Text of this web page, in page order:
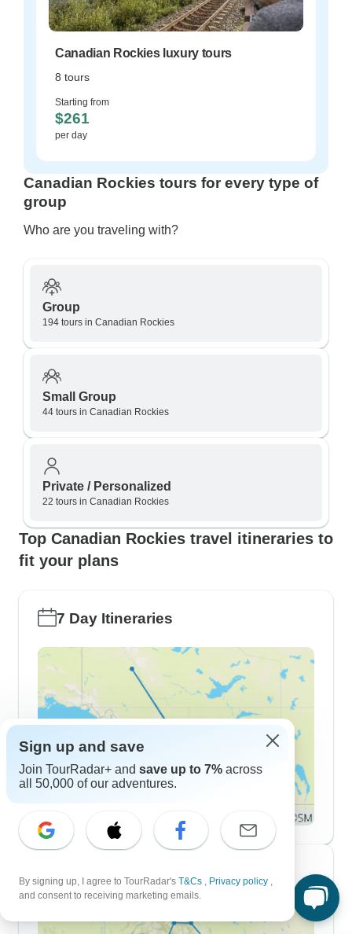
Canadian Rockies luxury tours
8 tours
Starting from
$261
per day
Canadian Rockies tours for every type of
group
Who are you traveling with?
Group
194 tours in Canadian Rockies
Small Group
44 tours in Canadian Rockies
Private / Personalized
22 tours in Canadian Rockies
Top Canadian Rockies travel itineraries to
fit your plans
7 Day Itineraries
Sign up and save
Join TourRadar+ and save up to 7% across
all 50,000 of our adventures.
By signing up, I agree to TourRadar's T&Cs , Privacy policy ,
and consent to receiving marketing emails.